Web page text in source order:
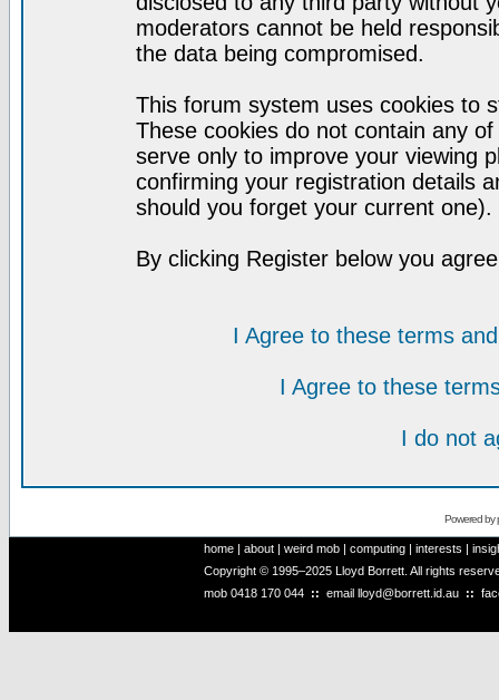
moderators cannot be held
the data being compromised.
This forum system uses cookies to
These cookies do not contain any
serve only to improve your viewing
confirming your registration details
should you forget your current one).
By clicking Register below you
I Agree to these terms
I Agree to these
I do not
Powered by
home | about | weird mob | computing | interests |
Copyright © 1995–2025 Lloyd Borrett. All rights
mob 0418 170 044 :: email lloyd@borrett.id.au ::